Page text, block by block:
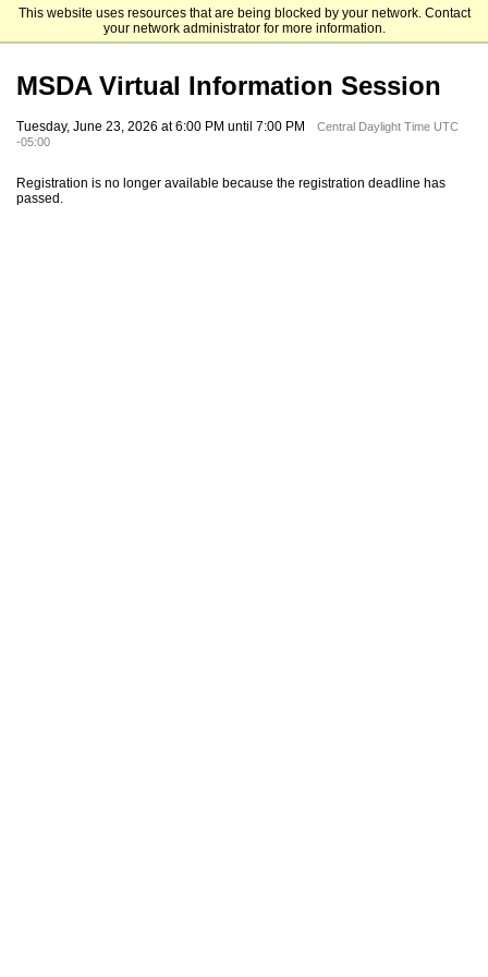
This website uses resources that are being blocked by your network. Contact
your network administrator for more information.
University of Houston-Downtown
MSDA Virtual Information Session
Tuesday, June 23, 2026 at 6:00 PM until 7:00 PM
Central Daylight Time UTC
-05:00
Registration is no longer available because the registration deadline has
passed.